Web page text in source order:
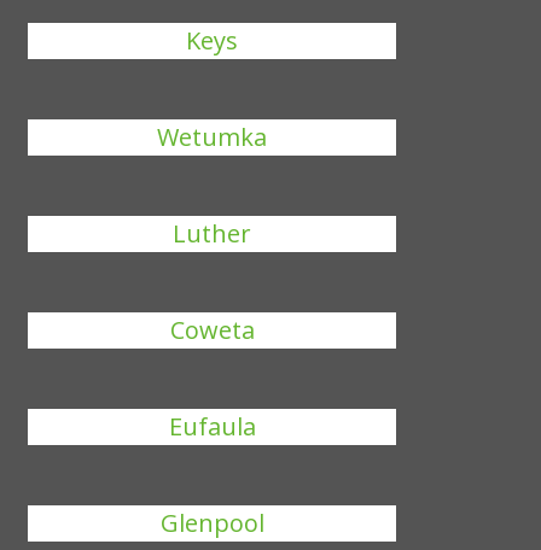
Keys
Wetumka
Luther
Coweta
Eufaula
Glenpool